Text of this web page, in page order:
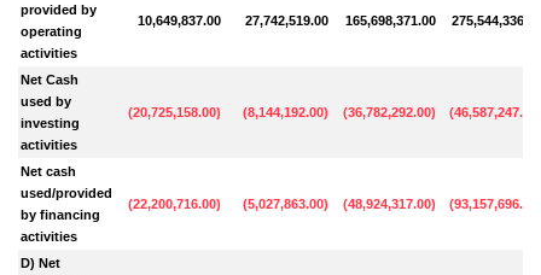
provided by
operating
activities
10,649,837.00 27,742,519.00 165,698,371.00 275,544,336.00
Net Cash
used by
investing
activities
(20,725,158.00) (8,144,192.00) (36,782,292.00) (46,587,247.00
Net cash
used/provided
by financing
activities
(22,200,716.00) (5,027,863.00) (48,924,317.00) (93,157,696.00
D) Net